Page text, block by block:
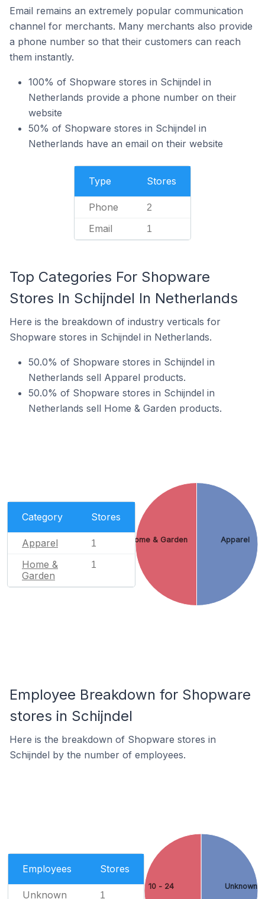
Email remains an extremely popular communication
channel for merchants. Many merchants also provide
a phone number so that their customers can reach
them instantly.
100% of Shopware stores in Schijndel in
Netherlands provide a phone number on their
website
50% of Shopware stores in Schijndel in
Netherlands have an email on their website
Type Stores
Phone 2
Email 1
Top Categories For Shopware
Stores In Schijndel In Netherlands
Here is the breakdown of industry verticals for
Shopware stores in Schijndel in Netherlands.
50.0% of Shopware stores in Schijndel in
Netherlands sell Apparel products.
50.0% of Shopware stores in Schijndel in
Netherlands sell Home & Garden products.
Category Stores
Apparel 1
Home &
Garden
1
Apparel
Home & Garden
Employee Breakdown for Shopware
stores in Schijndel
Here is the breakdown of Shopware stores in
Schijndel by the number of employees.
Employees Stores
Unknown 1
Unknown
10 - 24